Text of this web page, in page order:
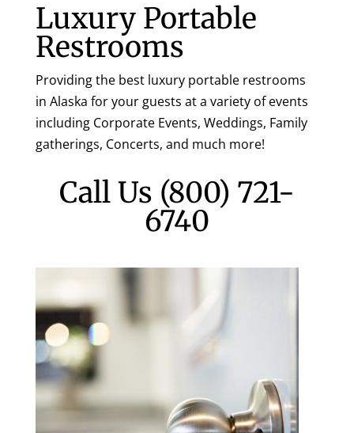
Luxury Portable
Restrooms
Providing the best luxury portable restrooms
in Alaska for your guests at a variety of events
including Corporate Events, Weddings, Family
gatherings, Concerts, and much more!
Call Us (800) 721-
6740